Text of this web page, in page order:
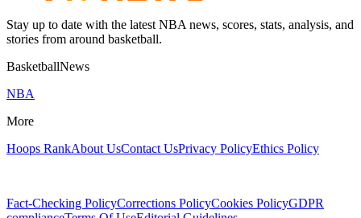
Stay up to date with the latest NBA news, scores, stats, analysis, and
stories from around basketball.
BasketballNews
NBA
More
Hoops RankAbout UsContact UsPrivacy PolicyEthics Policy
Fact-Checking PolicyCorrections PolicyCookies PolicyGDPR